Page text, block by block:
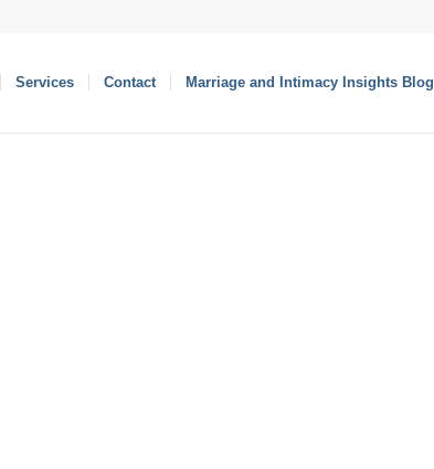
Services Contact Marriage and Intimacy Insights Blog